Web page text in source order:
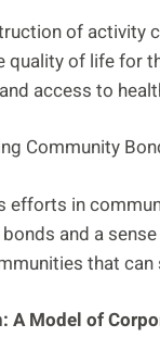
of activity
quality of life for
access to
Community
efforts in
and a
that
A Model of